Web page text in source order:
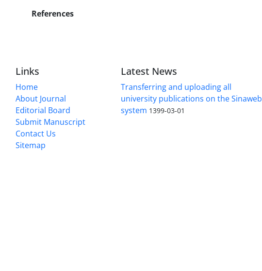
References
Links
Home
About Journal
Editorial Board
Submit Manuscript
Contact Us
Sitemap
Latest News
Transferring and uploading all
university publications on the Sinaweb
system 1399-03-01